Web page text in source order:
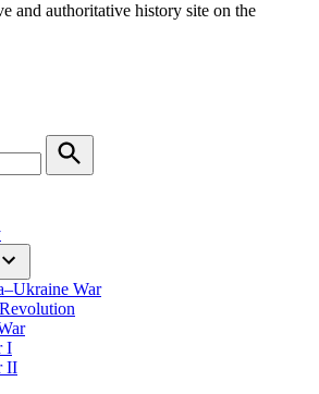
and authoritative history site on the
Search
War
I
II